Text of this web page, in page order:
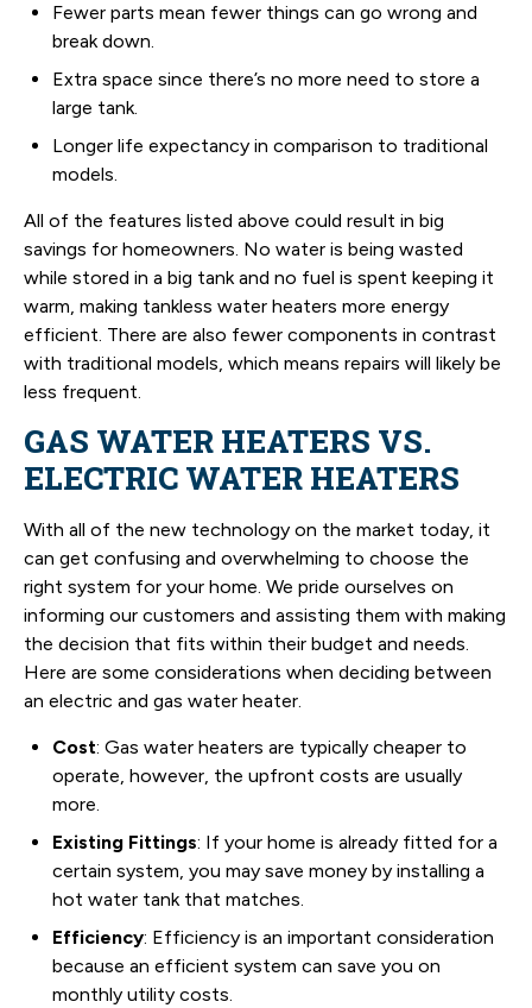
Fewer parts mean fewer things can go wrong and
break down.
Extra space since there’s no more need to store a
large tank.
Longer life expectancy in comparison to traditional
models.
All of the features listed above could result in big
savings for homeowners. No water is being wasted
while stored in a big tank and no fuel is spent keeping it
warm, making tankless water heaters more energy
efficient. There are also fewer components in contrast
with traditional models, which means repairs will likely be
less frequent.
GAS WATER HEATERS VS.
ELECTRIC WATER HEATERS
With all of the new technology on the market today, it
can get confusing and overwhelming to choose the
right system for your home. We pride ourselves on
informing our customers and assisting them with making
the decision that fits within their budget and needs.
Here are some considerations when deciding between
an electric and gas water heater.
Cost: Gas water heaters are typically cheaper to
operate, however, the upfront costs are usually
more.
Existing Fittings: If your home is already fitted for a
certain system, you may save money by installing a
hot water tank that matches.
Efficiency: Efficiency is an important consideration
because an efficient system can save you on
monthly utility costs.